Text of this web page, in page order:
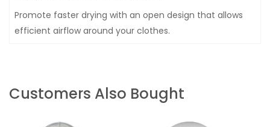
Promote faster drying with an open design that allows
efficient airflow around your clothes.
Customers Also Bought